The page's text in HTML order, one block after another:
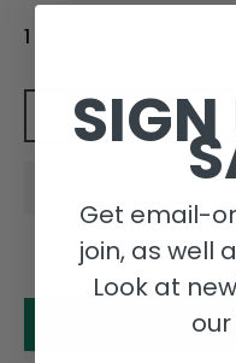
1 in stock
Get email-
join, as well
Look at
our